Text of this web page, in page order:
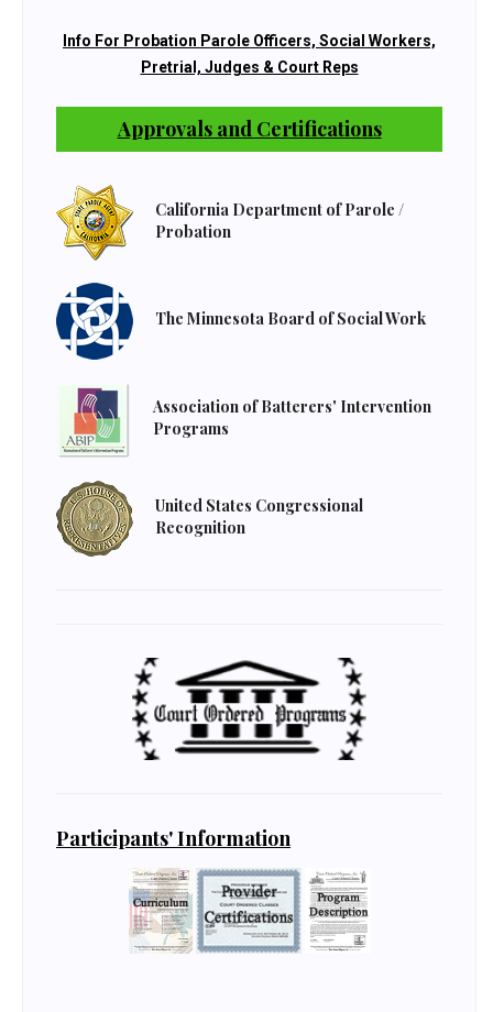
Info For Probation Parole Officers, Social Workers,
Pretrial, Judges & Court Reps
Approvals and Certifications
California Department of Parole /
Probation
The Minnesota Board of Social Work
Association of Batterers' Intervention
Programs
United States Congressional
Recognition
Participants' Information